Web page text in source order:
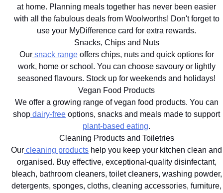
at home. Planning meals together has never been easier
with all the fabulous deals from Woolworths! Don't forget to
use your MyDifference card for extra rewards.
Snacks, Chips and Nuts
Oursnack rangeoffers chips, nuts and quick options for
work, home or school. You can choose savoury or lightly
seasoned flavours. Stock up for weekends and holidays!
Vegan Food Products
We offer a growing range of vegan food products. You can
shop dairy-free options, snacks and meals made to support
plant-based eating.
Cleaning Products and Toiletries
Our cleaning products help you keep your kitchen clean and
organised. Buy effective, exceptional-quality disinfectant,
bleach, bathroom cleaners, toilet cleaners, washing powder,
detergents, sponges, cloths, cleaning accessories, furniture,